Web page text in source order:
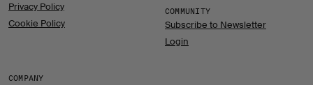
Privacy Policy
Cookie Policy
COMPANY
COMMUNITY
Subscribe to Newsletter
Login